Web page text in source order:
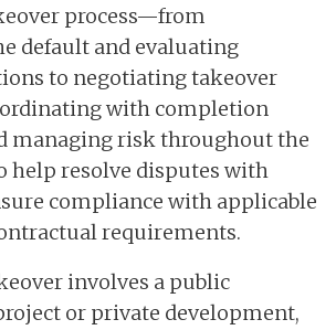
process—from
default and evaluating
to negotiating takeover
with completion
managing risk throughout the
help resolve disputes with
compliance with applicable
requirements.
involves a public
or private development,